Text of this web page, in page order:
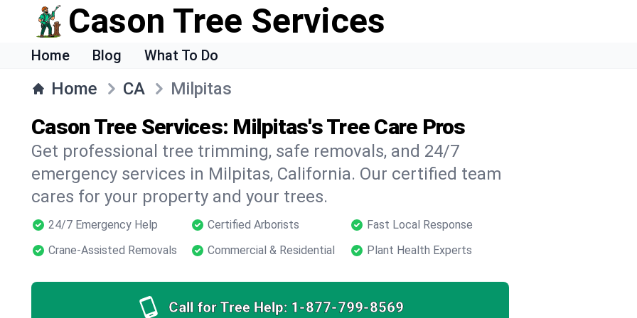
Cason Tree Services
Home Blog What To Do
Home CA Milpitas
Cason Tree Services: Milpitas's Tree Care Pros
Get professional tree trimming, safe removals, and 24/7
emergency services in Milpitas, California. Our certified team
cares for your property and your trees.
24/7 Emergency Help Certified Arborists
Fast Local Response
Crane-Assisted Removals
Commercial & Residential Plant Health Experts
Call for Tree Help: 1-877-799-8569